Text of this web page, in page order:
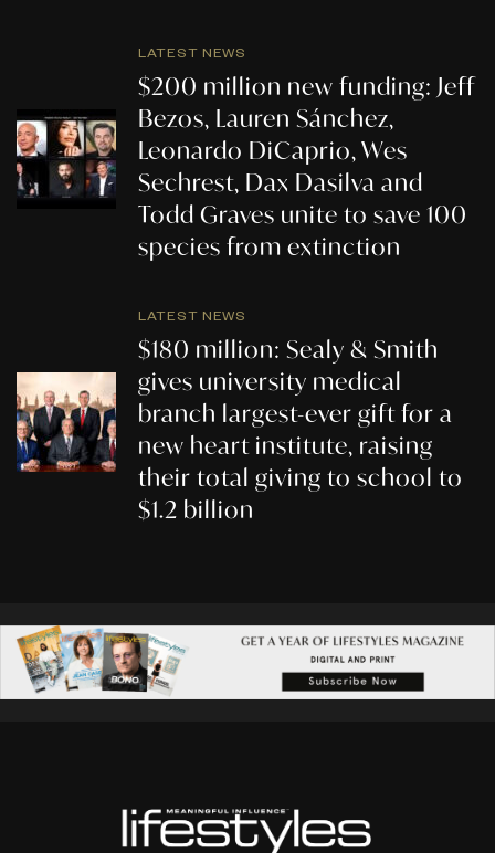
LATEST NEWS
$200 million new funding: Jeff
Bezos, Lauren Sánchez,
Leonardo DiCaprio, Wes
Sechrest, Dax Dasilva and
Todd Graves unite to save 100
species from extinction
LATEST NEWS
$180 million: Sealy & Smith
gives university medical
branch largest-ever gift for a
new heart institute, raising
their total giving to school to
$1.2 billion